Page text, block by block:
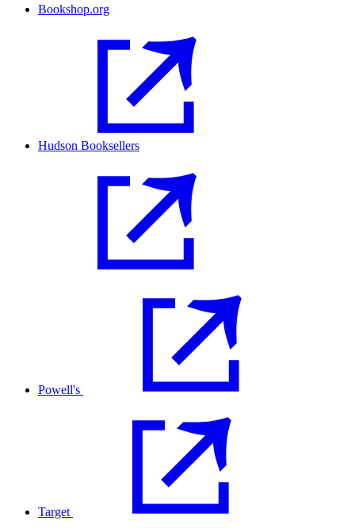
Bookshop.org
Hudson Booksellers
Powell's
Target